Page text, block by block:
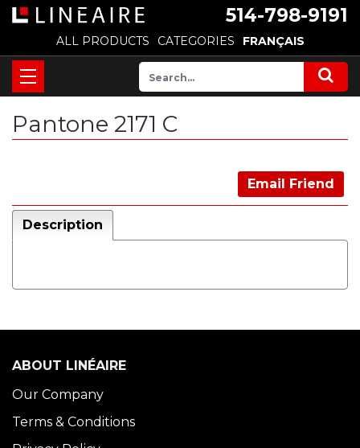
514-798-9191
ALL PRODUCTS CATEGORIES FRANÇAIS
Pantone 2171 C
Email Friend
Description
ABOUT LINÉAIRE
Our Company
Terms & Conditions